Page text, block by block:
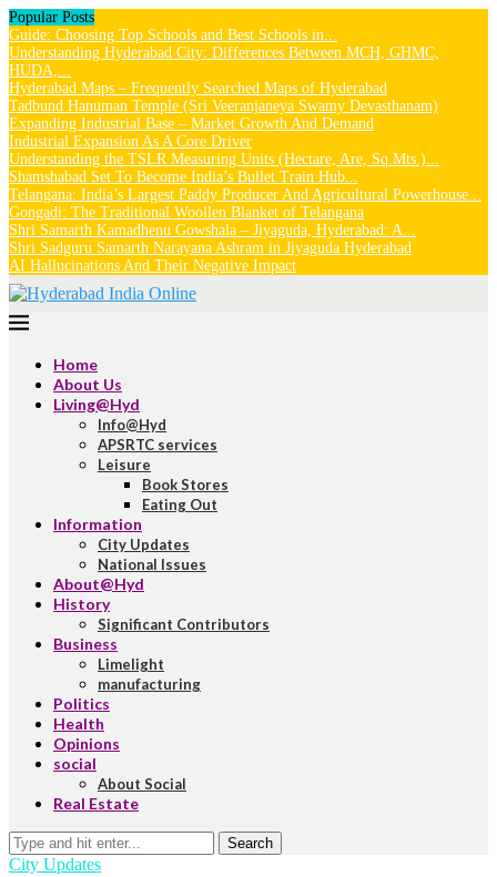
Popular Posts
Guide: Choosing Top Schools and Best Schools in...
Understanding Hyderabad City: Differences Between MCH, GHMC,
HUDA,...
Hyderabad Maps – Frequently Searched Maps of Hyderabad
Tadbund Hanuman Temple (Sri Veeranjaneya Swamy Devasthanam)
Expanding Industrial Base – Market Growth And Demand
Industrial Expansion As A Core Driver
Understanding the TSLR Measuring Units (Hectare, Are, Sq.Mts.)...
Shamshabad Set To Become India’s Bullet Train Hub...
Telangana: India’s Largest Paddy Producer And Agricultural Powerhouse...
Gongadi: The Traditional Woollen Blanket of Telangana
Shri Samarth Kamadhenu Gowshala – Jiyaguda, Hyderabad: A...
Shri Sadguru Samarth Narayana Ashram in Jiyaguda Hyderabad
AI Hallucinations And Their Negative Impact
Home
About Us
Living@Hyd
Info@Hyd
APSRTC services
Leisure
Book Stores
Eating Out
Information
City Updates
National Issues
About@Hyd
History
Significant Contributors
Business
Limelight
manufacturing
Politics
Health
Opinions
social
About Social
Real Estate
Search
City Updates